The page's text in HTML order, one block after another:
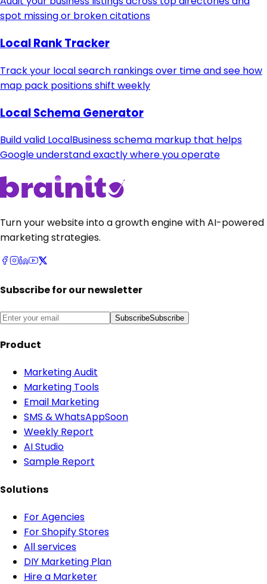
spot missing or broken citations
Local Rank Tracker
Track your local search rankings over time and see how
map pack positions shift weekly
Local Schema Generator
Build valid LocalBusiness schema markup that helps
Google understand exactly where you operate
Turn your website into a growth engine with AI-powered
marketing strategies.
Subscribe for our newsletter
SubscribeSubscribe
Product
Marketing Audit
Marketing Tools
Email Marketing
SMS & WhatsAppSoon
Weekly Report
AI Studio
Sample Report
Solutions
For Agencies
For Shopify Stores
All services
DIY Marketing Plan
Hire a Marketer